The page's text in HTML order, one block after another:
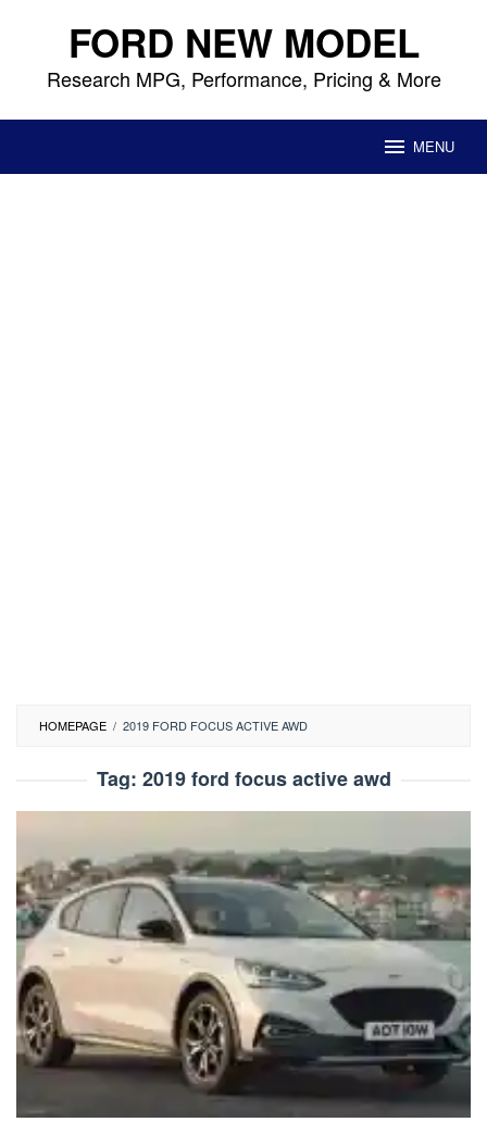
content FORD NEW MODEL
Research MPG, Performance, Pricing & More
MENU
HOMEPAGE / 2019 FORD FOCUS ACTIVE AWD
Tag: 2019 ford focus active awd